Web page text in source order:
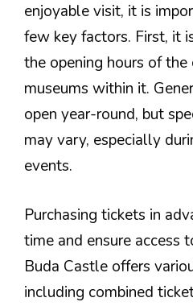
enjoyable visit, it is
few key factors. First, it
the opening hours of
museums within it.
open year-round, but
may vary, especially
events.
Purchasing tickets in
time and ensure access
Buda Castle offers
including combined